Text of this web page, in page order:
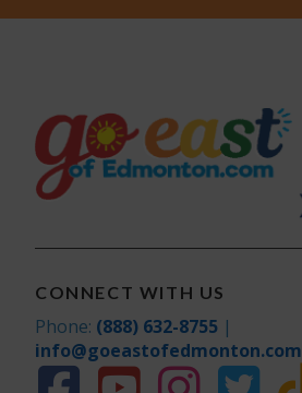
CONNECT WITH US
Phone: (888) 632-8755 |
info@goeastofedmonton.com